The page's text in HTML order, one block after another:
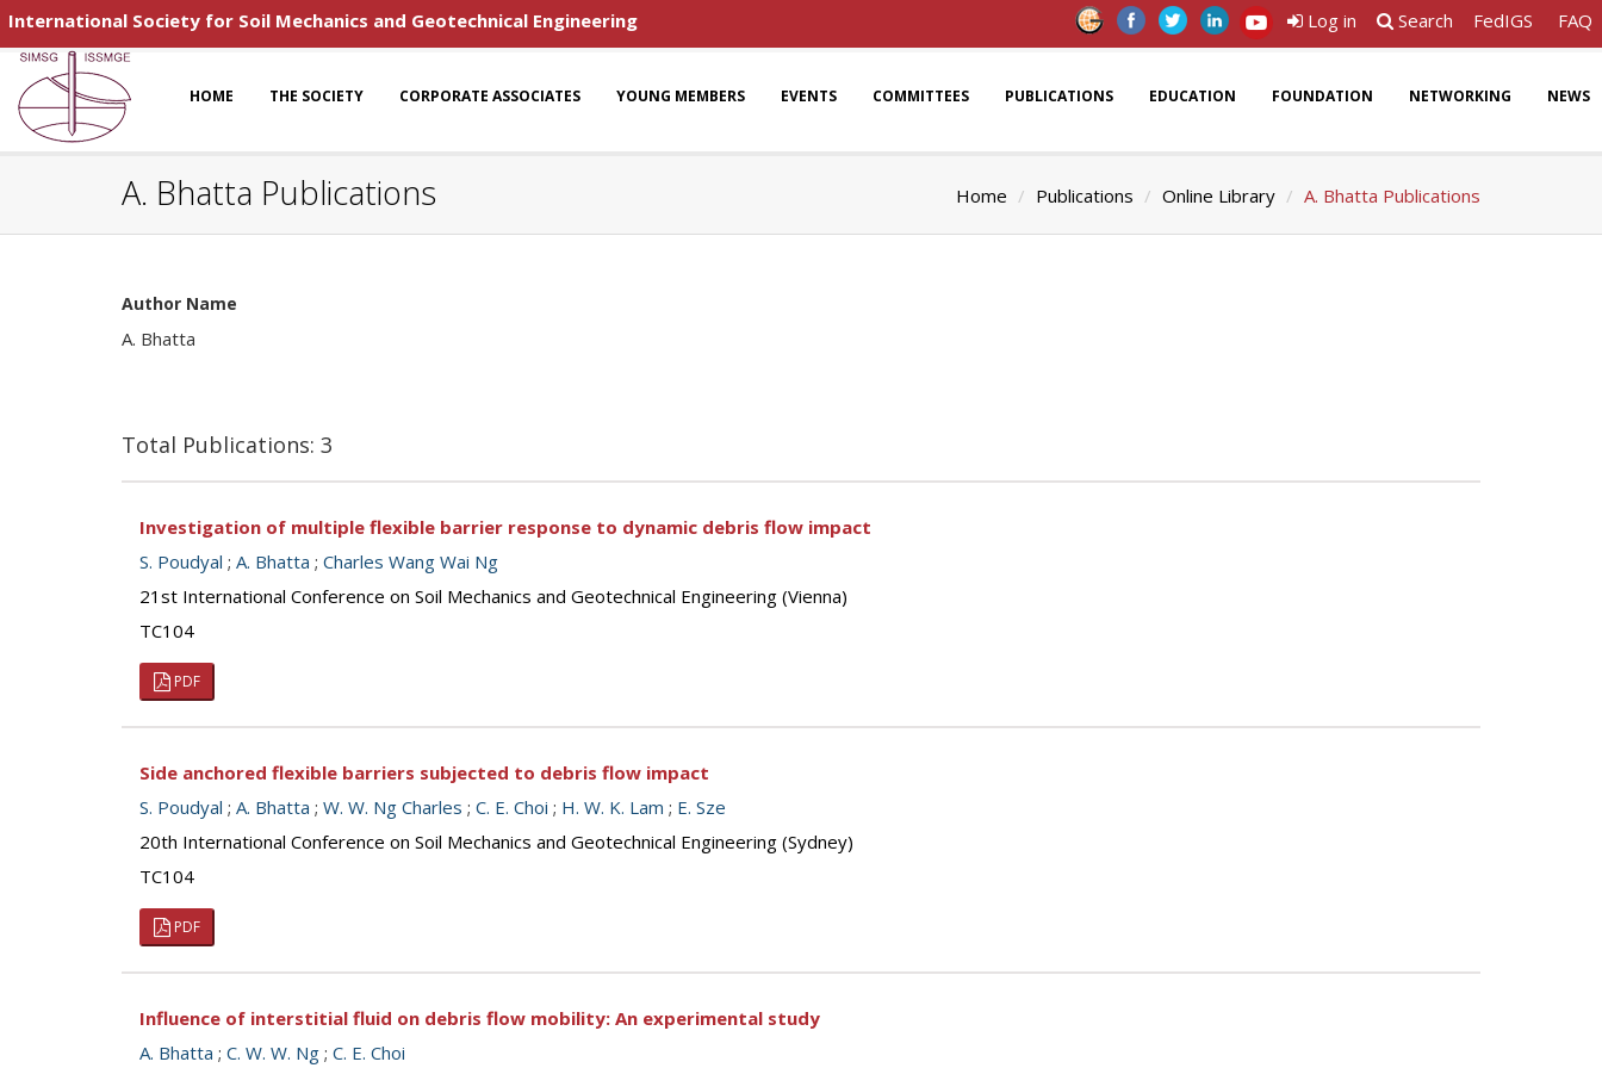
International Society for Soil Mechanics and Geotechnical Engineering Log in Search FedIGS FAQ
HOME THE SOCIETY CORPORATE ASSOCIATES YOUNG MEMBERS EVENTS COMMITTEES PUBLICATIONS EDUCATION FOUNDATION NETWORKING NEWS
A. Bhatta Publications Home Publications Online Library A. Bhatta Publications
Author Name
A. Bhatta
Total Publications: 3
Investigation of multiple flexible barrier response to dynamic debris flow impact
S. Poudyal ; A. Bhatta ; Charles Wang Wai Ng
21st International Conference on Soil Mechanics and Geotechnical Engineering (Vienna)
TC104
PDF
Side anchored flexible barriers subjected to debris flow impact
S. Poudyal ; A. Bhatta ; W. W. Ng Charles ; C. E. Choi ; H. W. K. Lam ; E. Sze
20th International Conference on Soil Mechanics and Geotechnical Engineering (Sydney)
TC104
PDF
Influence of interstitial fluid on debris flow mobility: An experimental study
A. Bhatta ; C. W. W. Ng ; C. E. Choi